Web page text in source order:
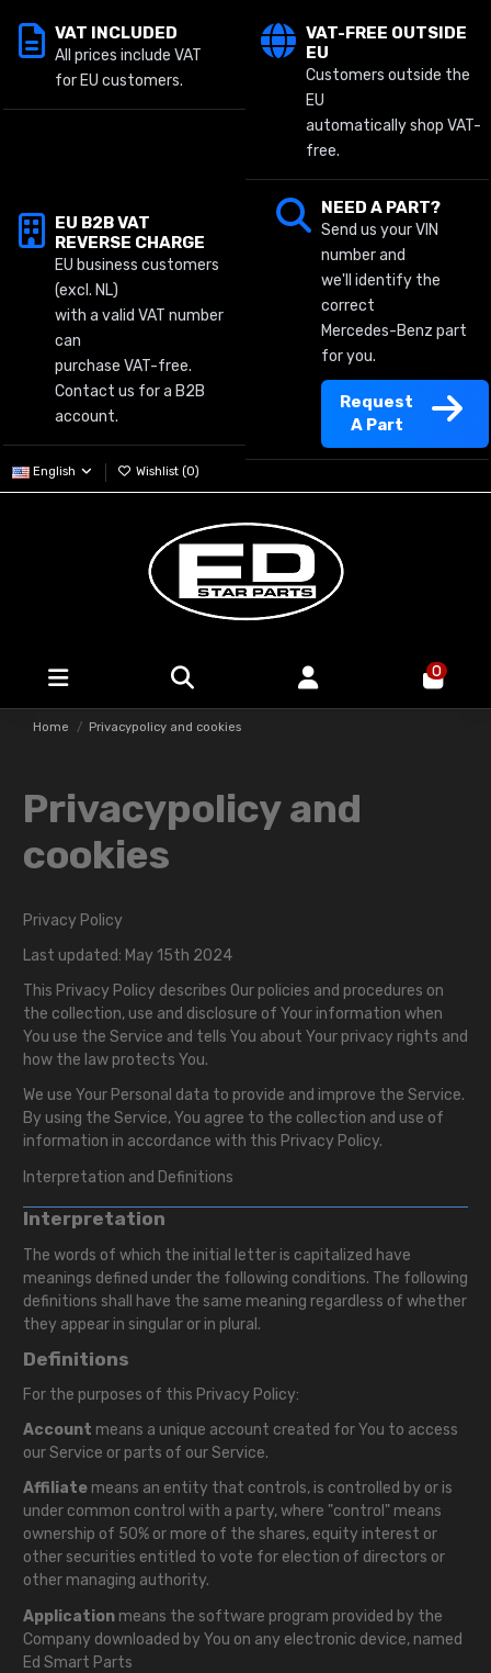
VAT INCLUDED
All prices include VAT
for EU customers.
VAT-FREE OUTSIDE
EU
Customers outside the
EU
automatically shop VAT-
free.
EU B2B VAT
REVERSE CHARGE
EU business customers
(excl. NL)
with a valid VAT number
can
purchase VAT-free.
Contact us for a B2B
account.
NEED A PART?
Send us your VIN
number and
we'll identify the
correct
Mercedes-Benz part
for you.
Request
A Part
English Wishlist (0)
0
Home Privacypolicy and cookies
Privacypolicy and
cookies
Privacy Policy
Last updated: May 15th 2024
This Privacy Policy describes Our policies and procedures on
the collection, use and disclosure of Your information when
You use the Service and tells You about Your privacy rights and
how the law protects You.
We use Your Personal data to provide and improve the Service.
By using the Service, You agree to the collection and use of
information in accordance with this Privacy Policy.
Interpretation and Definitions
Interpretation
The words of which the initial letter is capitalized have
meanings defined under the following conditions. The following
definitions shall have the same meaning regardless of whether
they appear in singular or in plural.
Definitions
For the purposes of this Privacy Policy:
Account means a unique account created for You to access
our Service or parts of our Service.
Affiliate means an entity that controls, is controlled by or is
under common control with a party, where "control" means
ownership of 50% or more of the shares, equity interest or
other securities entitled to vote for election of directors or
other managing authority.
Application means the software program provided by the
Company downloaded by You on any electronic device, named
Ed Smart Parts